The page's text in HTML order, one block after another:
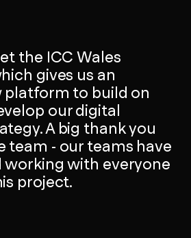
the ICC Wales
gives us an
platform to build on
our digital
A big thank you
team - our teams have
working with everyone
project.